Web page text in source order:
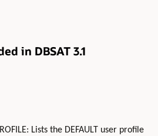
in DBSAT 3.1
Lists the DEFAULT user profile